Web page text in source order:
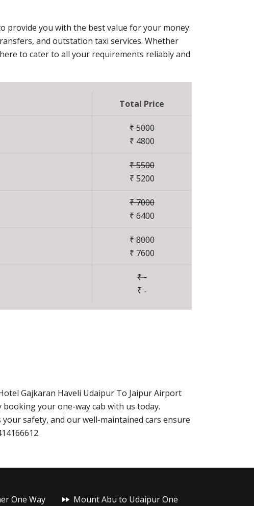
provide you with the best value for your money.
and outstation taxi services. Whether
to cater to all your requirements reliably and
Total Price
₹ 5000
₹ 4800
₹ 5500
₹ 5200
₹ 7000
₹ 6400
₹ 8000
₹ 7600
₹ -
₹ -
Gajkaran Haveli Udaipur To Jaipur Airport
booking your one-way cab with us today.
safety, and our well-maintained cars ensure
One Way
Mount Abu to Udaipur One